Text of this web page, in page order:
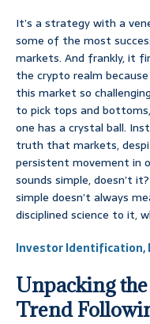
It’s a strategy with a
some of the most
markets. And frankly, it
the crypto realm
this market so
to pick tops and
one has a crystal ball.
truth that markets,
persistent movement in
sounds simple, doesn’t
simple doesn’t always
disciplined science to it,
Investor Identification,
Unpacking
Trend